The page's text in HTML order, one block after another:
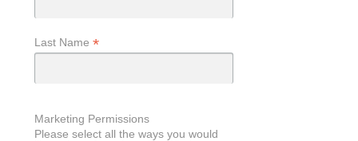
Last Name *
Marketing Permissions
Please select all the ways you would